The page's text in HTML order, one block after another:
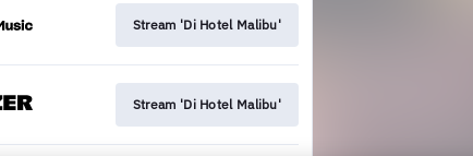
Stream 'Di Hotel Malibu'
Stream 'Di Hotel Malibu'